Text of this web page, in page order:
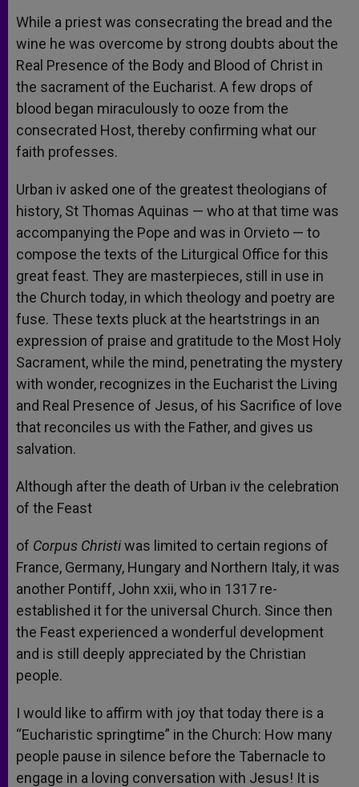
While a priest was consecrating the bread and the
wine he was overcome by strong doubts about the
Real Presence of the Body and Blood of Christ in
the sacrament of the Eucharist. A few drops of
blood began miraculously to ooze from the
consecrated Host, thereby confirming what our
faith professes.
Urban iv asked one of the greatest theologians of
history, St Thomas Aquinas — who at that time was
accompanying the Pope and was in Orvieto — to
compose the texts of the Liturgical Office for this
great feast. They are masterpieces, still in use in
the Church today, in which theology and poetry are
fuse. These texts pluck at the heartstrings in an
expression of praise and gratitude to the Most Holy
Sacrament, while the mind, penetrating the mystery
with wonder, recognizes in the Eucharist the Living
and Real Presence of Jesus, of his Sacrifice of love
that reconciles us with the Father, and gives us
salvation.
Although after the death of Urban iv the celebration
of the Feast
of Corpus Christiwas limited to certain regions of
France, Germany, Hungary and Northern Italy, it was
another Pontiff, John xxii, who in 1317 re-
established it for the universal Church. Since then
the Feast experienced a wonderful development
and is still deeply appreciated by the Christian
people.
I would like to affirm with joy that today there is a
“Eucharistic springtime” in the Church: How many
people pause in silence before the Tabernacle to
engage in a loving conversation with Jesus! It is